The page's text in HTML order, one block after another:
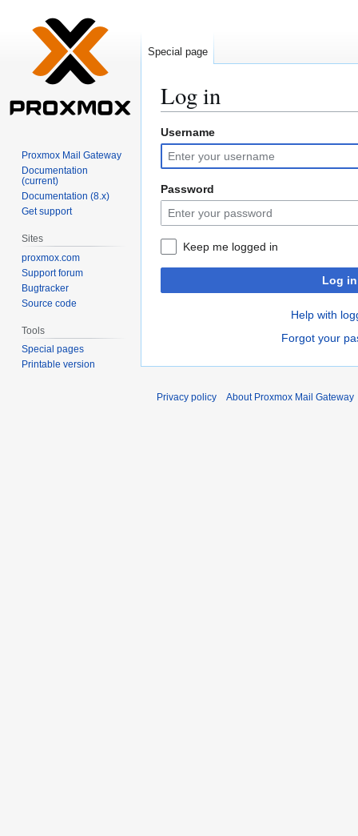
Log in
Jump
to
navigation
Jump
to
search
Username
Password
Keep me logged in
Log in
Help with
Forgot your
Special page
Proxmox Mail Gateway
Documentation
(current)
Documentation (8.x)
Get support
Sites
proxmox.com
Support forum
Bugtracker
Source code
Tools
Special pages
Printable version
Privacy policy About Proxmox Mail Gateway